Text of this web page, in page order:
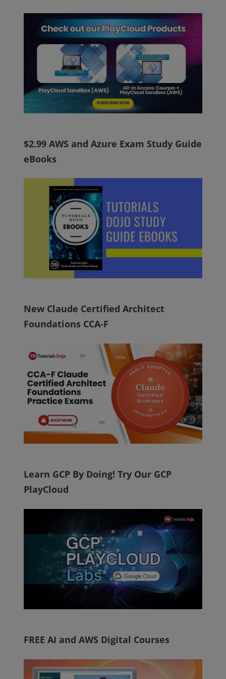
$2.99 AWS and Azure Exam Study Guide
eBooks
New Claude Certified Architect
Foundations CCA-F
Learn GCP By Doing! Try Our GCP
PlayCloud
FREE AI and AWS Digital Courses